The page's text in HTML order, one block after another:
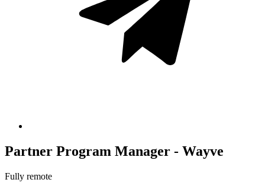
Partner Program Manager - Wayve
Fully remote